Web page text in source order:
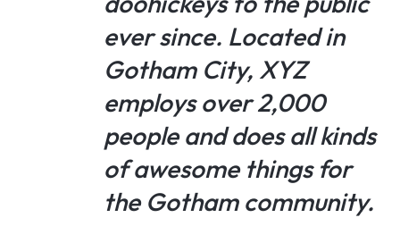
ever since. Located in
Gotham City, XYZ
employs over 2,000
people and does all kinds
of awesome things for
the Gotham community.